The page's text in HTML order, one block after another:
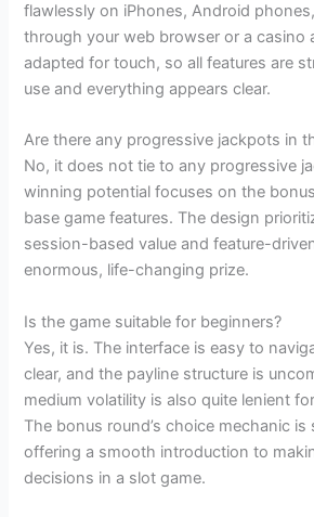
flawlessly on iPhones, Android
through your web browser or a casino
adapted for touch, so all features are
use and everything appears clear.
Are there any progressive jackpots in
No, it does not tie to any progressive
winning potential focuses on the
base game features. The design
session-based value and feature-
enormous, life-changing prize.
Is the game suitable for beginners?
Yes, it is. The interface is easy to
clear, and the payline structure is
medium volatility is also quite lenient
The bonus round’s choice mechanic is
offering a smooth introduction to
decisions in a slot game.